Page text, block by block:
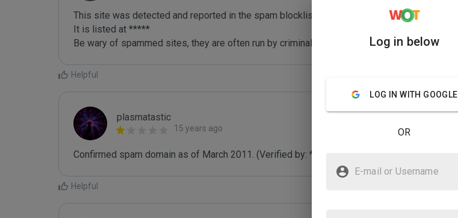
This site was detected and reported in the spam blocklist maintained by Joe Wein.
It is listed at *****
Be wary of spammed sites, they are often run by criminals who are out to defraud you.
Helpful
plasmatastic
15 years ago
Confirmed spam domain as of March 2011. (Verified by: *****
Helpful
Log in below
LOG IN WITH GOOGLE
OR
E-mail or Username